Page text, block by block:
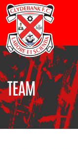
TEAM